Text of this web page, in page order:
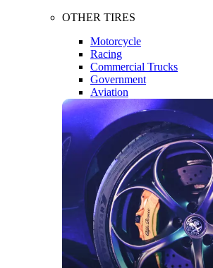
OTHER TIRES
Motorcycle
Racing
Commercial Trucks
Government
Aviation